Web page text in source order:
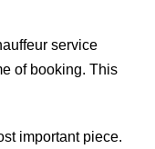
service
of booking. This
important piece.